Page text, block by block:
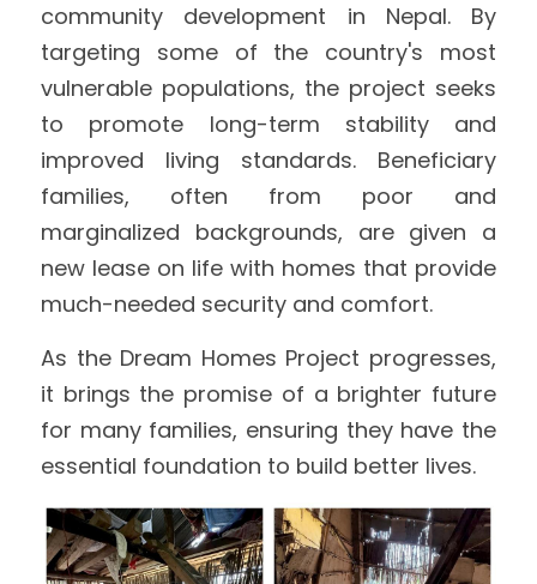
community development in Nepal. By
targeting some of the country's most
vulnerable populations, the project seeks
to promote long-term stability and
improved living standards. Beneficiary
families, often from poor and
marginalized backgrounds, are given a
new lease on life with homes that provide
much-needed security and comfort.
As the Dream Homes Project progresses,
it brings the promise of a brighter future
for many families, ensuring they have the
essential foundation to build better lives.